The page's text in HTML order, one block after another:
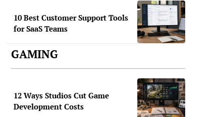
10 Best Customer Support Tools
for SaaS Teams
GAMING
12 Ways Studios Cut Game
Development Costs